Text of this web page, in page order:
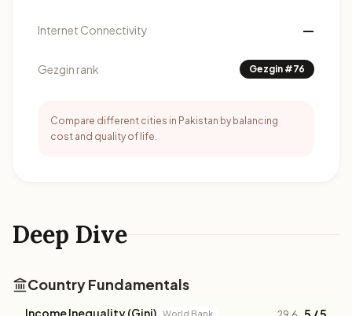
Deep Dive
Country Fundamentals
Income Inequality (Gini) World Bank
Internet Connectivity —
Gezgin rank Gezgin #76
Compare different cities in Pakistan by balancing
cost and quality of life.